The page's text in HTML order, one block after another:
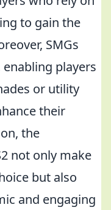
to gain the
SMGs
players
or utility
their
the
not only make
but also
and engaging